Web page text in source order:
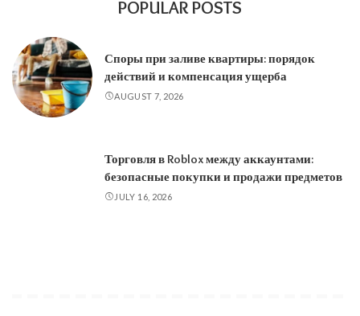
POPULAR POSTS
Споры при заливе квартиры: порядок
действий и компенсация ущерба
AUGUST 7, 2026
Торговля в Roblox между аккаунтами:
безопасные покупки и продажи предметов
JULY 16, 2026